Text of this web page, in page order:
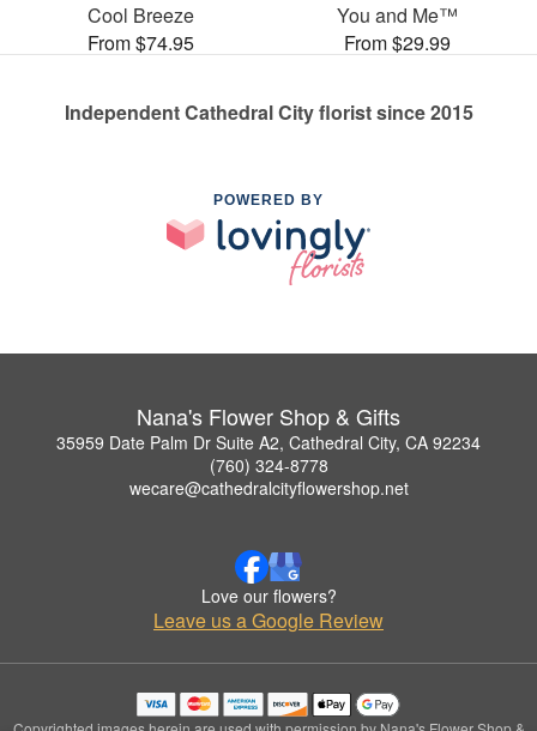
Cool Breeze
From $74.95
You and Me™
From $29.99
Independent Cathedral City florist since 2015
POWERED BY
Nana's Flower Shop & Gifts
35959 Date Palm Dr Suite A2, Cathedral City, CA 92234
(760) 324-8778
wecare@cathedralcityflowershop.net
Love our flowers?
Leave us a Google Review